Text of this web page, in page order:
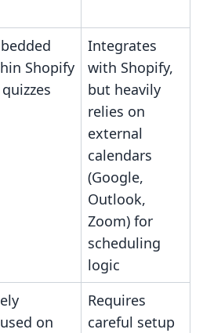
Shopify
Integrates
with Shopify,
but heavily
relies on
external
calendars
(Google,
Outlook,
Zoom) for
scheduling
logic
on
Requires
careful setup